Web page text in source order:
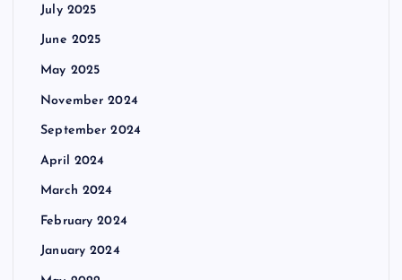
July 2025
June 2025
May 2025
November 2024
September 2024
April 2024
March 2024
February 2024
January 2024